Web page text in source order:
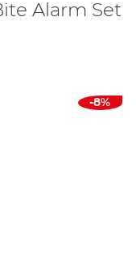
Alarm Set
-8%